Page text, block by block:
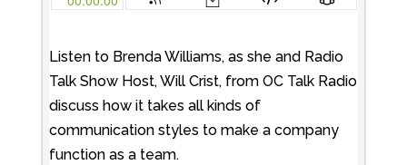
Listen to Brenda Williams, as she and Radio
Talk Show Host, Will Crist, from OC Talk Radio
discuss how it takes all kinds of
communication styles to make a company
function as a team.